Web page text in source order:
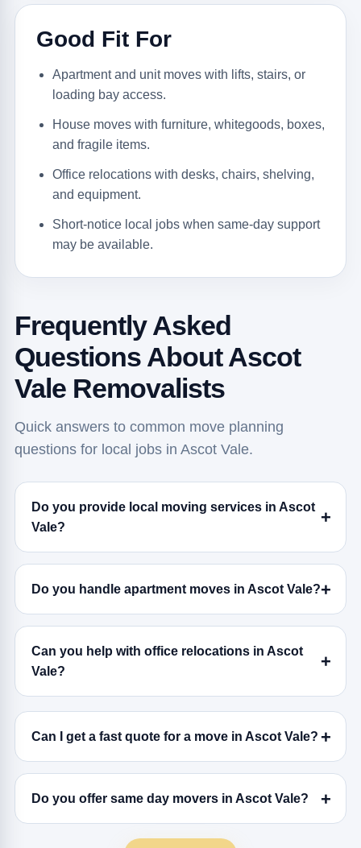
Good Fit For
Apartment and unit moves with lifts, stairs, or
loading bay access.
House moves with furniture, whitegoods, boxes,
and fragile items.
Office relocations with desks, chairs, shelving,
and equipment.
Short-notice local jobs when same-day support
may be available.
Frequently Asked
Questions About Ascot
Vale Removalists
Quick answers to common move planning
questions for local jobs in Ascot Vale.
Do you provide local moving services in Ascot
Vale?
Do you handle apartment moves in Ascot Vale?
Can you help with office relocations in Ascot
Vale?
Can I get a fast quote for a move in Ascot Vale?
Do you offer same day movers in Ascot Vale?